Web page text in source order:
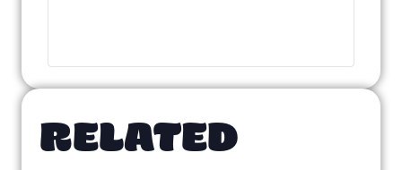
RELATED